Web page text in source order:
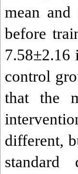
mean
before
7.58±2.16
control
that the
different,